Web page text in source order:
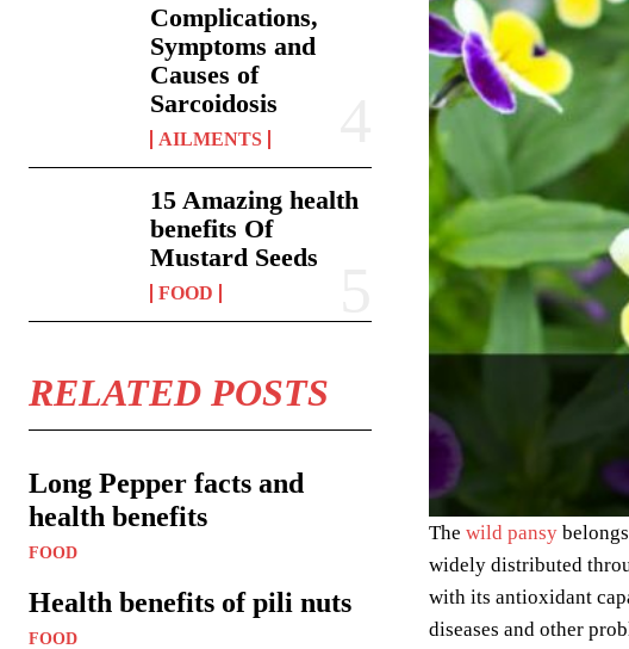
Complications,
Symptoms and
Causes of
Sarcoidosis
AILMENTS
15 Amazing health
benefits Of
Mustard Seeds
FOOD
RELATED POSTS
Long Pepper facts and
health benefits
FOOD
Health benefits of pili nuts
FOOD
The wild pansy
widely distributed
with its antioxidant
diseases and other